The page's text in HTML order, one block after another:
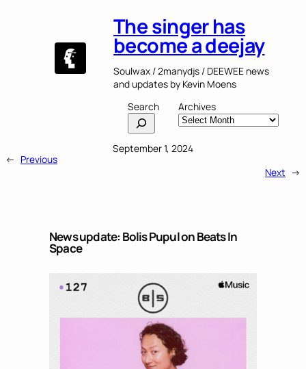
The singer has
become a deejay
Soulwax / 2manydjs / DEEWEE news
and updates by Kevin Moens
Archives
Search
September 1, 2024
← Previous
Next →
News update: Bolis Pupul on Beats In
Space